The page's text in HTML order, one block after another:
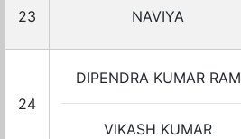
23 NAVIYA
24
DIPENDRA KUMAR RAM
VIKASH KUMAR